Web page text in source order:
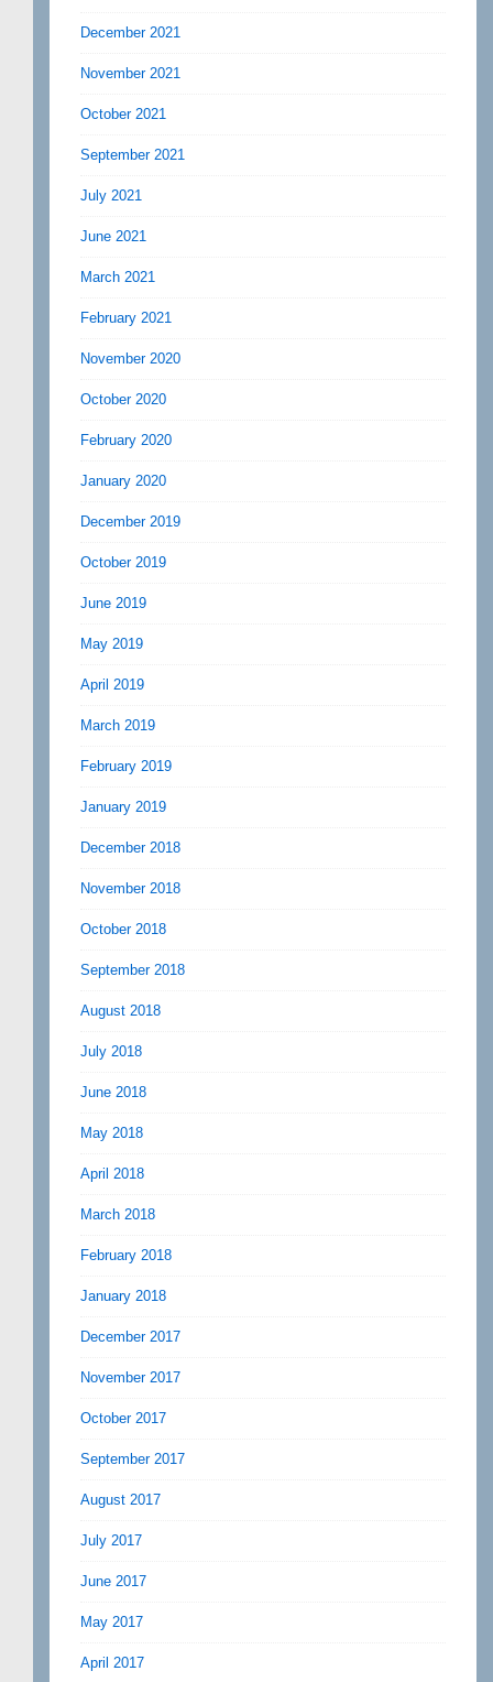
December 2021
November 2021
October 2021
September 2021
July 2021
June 2021
March 2021
February 2021
November 2020
October 2020
February 2020
January 2020
December 2019
October 2019
June 2019
May 2019
April 2019
March 2019
February 2019
January 2019
December 2018
November 2018
October 2018
September 2018
August 2018
July 2018
June 2018
May 2018
April 2018
March 2018
February 2018
January 2018
December 2017
November 2017
October 2017
September 2017
August 2017
July 2017
June 2017
May 2017
April 2017